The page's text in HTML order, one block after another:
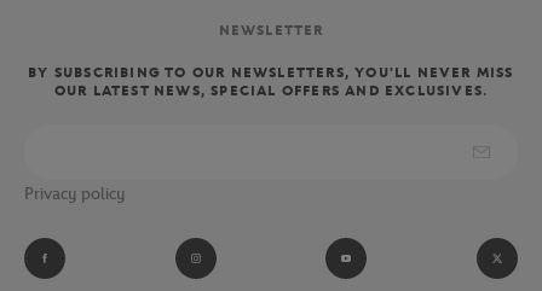
NEWSLETTER
BY SUBSCRIBING TO OUR NEWSLETTERS, YOU'LL NEVER MISS
OUR LATEST NEWS, SPECIAL OFFERS AND EXCLUSIVES.
Privacy policy